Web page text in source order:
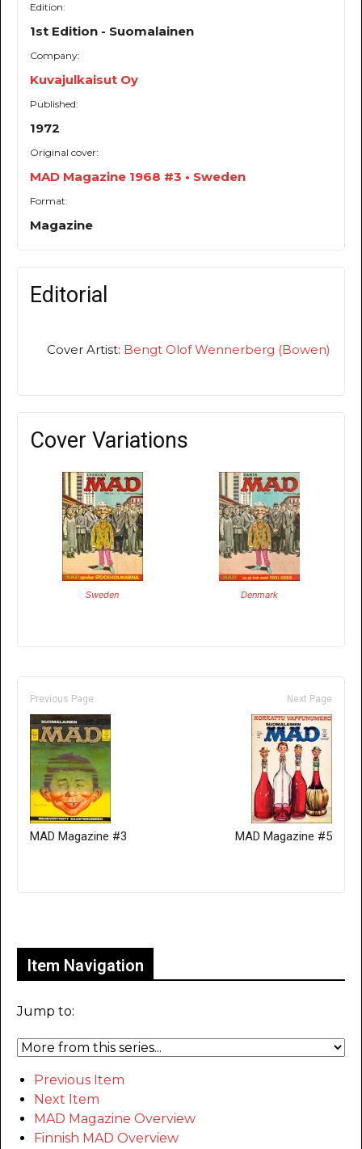
Edition:
1st Edition - Suomalainen
Company:
Kuvajulkaisut Oy
Published:
1972
Original cover:
MAD Magazine 1968 #3 • Sweden
Format:
Magazine
Editorial
Cover Artist: Bengt Olof Wennerberg (Bowen)
Cover Variations
Sweden Denmark
Previous Page
MAD Magazine #3
Next Page
MAD Magazine #5
Item Navigation
Jump to:
Previous Item
Next Item
MAD Magazine Overview
Finnish MAD Overview